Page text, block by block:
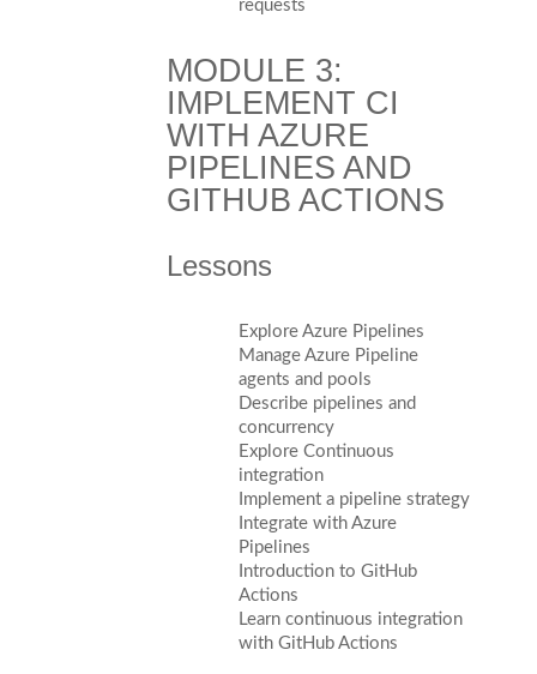
requests
MODULE 3:
IMPLEMENT CI
WITH AZURE
PIPELINES AND
GITHUB ACTIONS
Lessons
Explore Azure Pipelines
Manage Azure Pipeline
agents and pools
Describe pipelines and
concurrency
Explore Continuous
integration
Implement a pipeline strategy
Integrate with Azure
Pipelines
Introduction to GitHub
Actions
Learn continuous integration
with GitHub Actions